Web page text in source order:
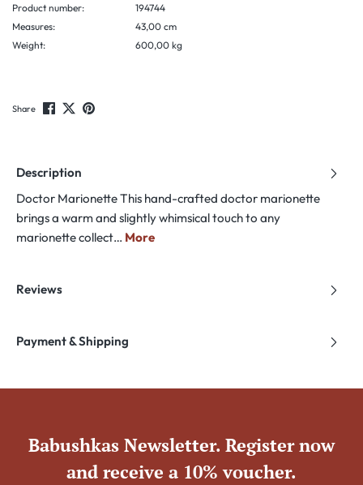
Product number:
194744
Measures:
43,00 cm
Weight:
600,00 kg
Share
Description
Doctor Marionette This hand-crafted doctor marionette
brings a warm and slightly whimsical touch to any
marionette collect… More
Reviews
Payment & Shipping
Babushkas Newsletter. Register now
and receive a 10% voucher.